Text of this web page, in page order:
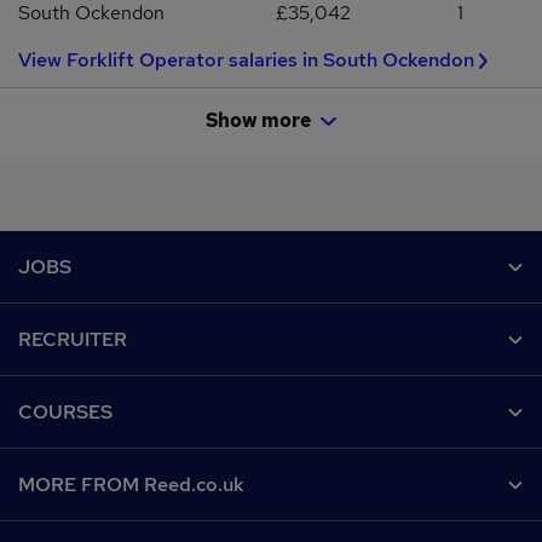
South Ockendon £35,042
1
View Forklift Operator salaries in South Ockendon
Show more
JOBS
Recruiter directory
Work from home
RECRUITER
CV Search
Recruitment agencies
COURSES
MORE FROM Reed.co.uk